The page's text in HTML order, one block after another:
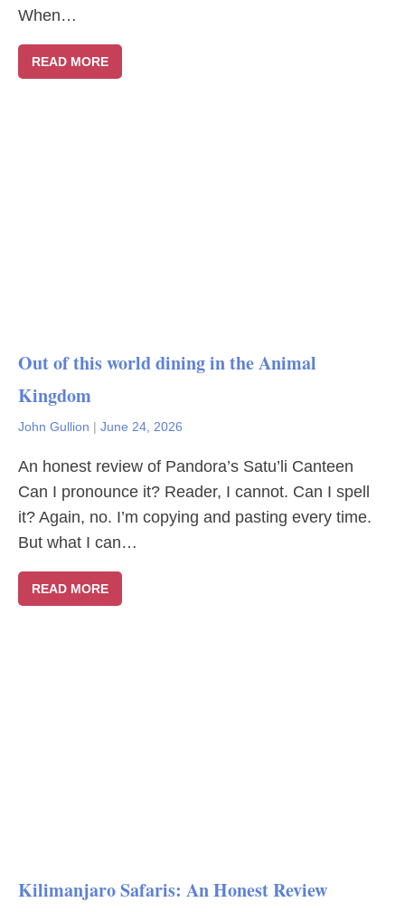
When…
READ MORE
Out of this world dining in the Animal
Kingdom
John Gullion | June 24, 2026
An honest review of Pandora’s Satu’li Canteen
Can I pronounce it? Reader, I cannot. Can I spell
it? Again, no. I’m copying and pasting every time.
But what I can…
READ MORE
Kilimanjaro Safaris: An Honest Review